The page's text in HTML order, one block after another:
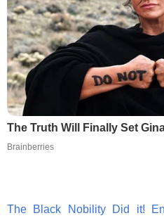
The Truth Will Finally Set
Brainberries
The Black Nobility Did it!